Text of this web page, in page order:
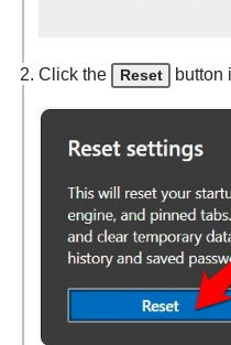
Click the Reset button